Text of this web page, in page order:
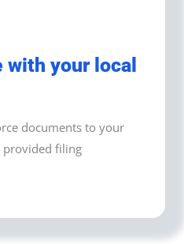
your local
documents to your
filing